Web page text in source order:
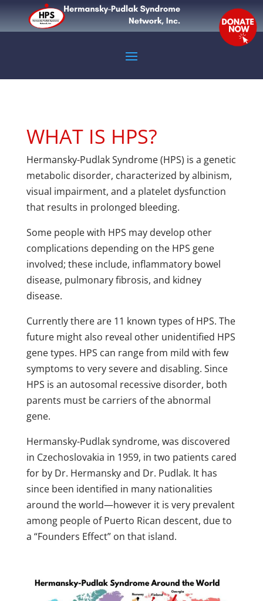
WHAT IS HPS?
Hermansky-Pudlak Syndrome (HPS) is a genetic
metabolic disorder, characterized by albinism,
visual impairment, and a platelet dysfunction
that results in prolonged bleeding.
Some people with HPS may develop other
complications depending on the HPS gene
involved; these include, inflammatory bowel
disease, pulmonary fibrosis, and kidney
disease.
Currently there are 11 known types of HPS. The
future might also reveal other unidentified HPS
gene types. HPS can range from mild with few
symptoms to very severe and disabling. Since
HPS is an autosomal recessive disorder, both
parents must be carriers of the abnormal
gene.
Hermansky-Pudlak syndrome, was discovered
in Czechoslovakia in 1959, in two patients cared
for by Dr. Hermansky and Dr. Pudlak. It has
since been identified in many nationalities
around the world—however it is very prevalent
among people of Puerto Rican descent, due to
a “Founders Effect” on that island.